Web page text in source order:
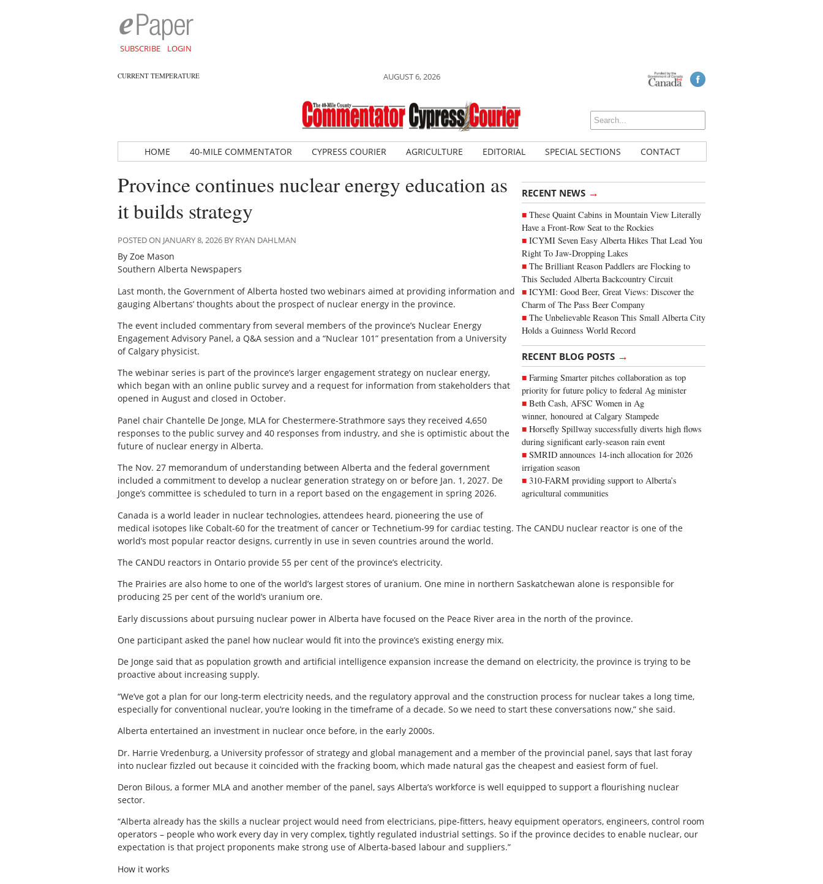
SUBSCRIBE LOGIN
CURRENT TEMPERATURE AUGUST 6, 2026
HOME 40-MILE COMMENTATOR CYPRESS COURIER AGRICULTURE EDITORIAL SPECIAL SECTIONS CONTACT
RECENT NEWS →
These Quaint Cabins in Mountain View Literally
Have a Front-Row Seat to the Rockies
ICYMI Seven Easy Alberta Hikes That Lead You
Right To Jaw-Dropping Lakes
The Brilliant Reason Paddlers are Flocking to
This Secluded Alberta Backcountry Circuit
ICYMI: Good Beer, Great Views: Discover the
Charm of The Pass Beer Company
The Unbelievable Reason This Small Alberta City
Holds a Guinness World Record
RECENT BLOG POSTS →
Farming Smarter pitches collaboration as top
priority for future policy to federal Ag minister
Beth Cash, AFSC Women in Ag
winner, honoured at Calgary Stampede
Horsefly Spillway successfully diverts high flows
during significant early-season rain event
SMRID announces 14-inch allocation for 2026
irrigation season
310-FARM providing support to Alberta’s
agricultural communities
Province continues nuclear energy education as
it builds strategy
POSTED ON JANUARY 8, 2026 BY RYAN DAHLMAN
By Zoe Mason
Southern Alberta Newspapers
Last month, the Government of Alberta hosted two webinars aimed at providing information and
gauging Albertans’ thoughts about the prospect of nuclear energy in the province.
The event included commentary from several members of the province’s Nuclear Energy
Engagement Advisory Panel, a Q&A session and a “Nuclear 101” presentation from a University
of Calgary physicist.
The webinar series is part of the province’s larger engagement strategy on nuclear energy,
which began with an online public survey and a request for information from stakeholders that
opened in August and closed in October.
Panel chair Chantelle De Jonge, MLA for Chestermere-Strathmore says they received 4,650
responses to the public survey and 40 responses from industry, and she is optimistic about the
future of nuclear energy in Alberta.
The Nov. 27 memorandum of understanding between Alberta and the federal government
included a commitment to develop a nuclear generation strategy on or before Jan. 1, 2027. De
Jonge’s committee is scheduled to turn in a report based on the engagement in spring 2026.
Canada is a world leader in nuclear technologies, attendees heard, pioneering the use of
medical isotopes like Cobalt-60 for the treatment of cancer or Technetium-99 for cardiac testing. The CANDU nuclear reactor is one of the
world’s most popular reactor designs, currently in use in seven countries around the world.
The CANDU reactors in Ontario provide 55 per cent of the province’s electricity.
The Prairies are also home to one of the world’s largest stores of uranium. One mine in northern Saskatchewan alone is responsible for
producing 25 per cent of the world’s uranium ore.
Early discussions about pursuing nuclear power in Alberta have focused on the Peace River area in the north of the province.
One participant asked the panel how nuclear would fit into the province’s existing energy mix.
De Jonge said that as population growth and artificial intelligence expansion increase the demand on electricity, the province is trying to be
proactive about increasing supply.
“We’ve got a plan for our long-term electricity needs, and the regulatory approval and the construction process for nuclear takes a long time,
especially for conventional nuclear, you’re looking in the timeframe of a decade. So we need to start these conversations now,” she said.
Alberta entertained an investment in nuclear once before, in the early 2000s.
Dr. Harrie Vredenburg, a University professor of strategy and global management and a member of the provincial panel, says that last foray
into nuclear fizzled out because it coincided with the fracking boom, which made natural gas the cheapest and easiest form of fuel.
Deron Bilous, a former MLA and another member of the panel, says Alberta’s workforce is well equipped to support a flourishing nuclear
sector.
“Alberta already has the skills a nuclear project would need from electricians, pipe-fitters, heavy equipment operators, engineers, control room
operators – people who work every day in very complex, tightly regulated industrial settings. So if the province decides to enable nuclear, our
expectation is that project proponents make strong use of Alberta-based labour and suppliers.”
How it works